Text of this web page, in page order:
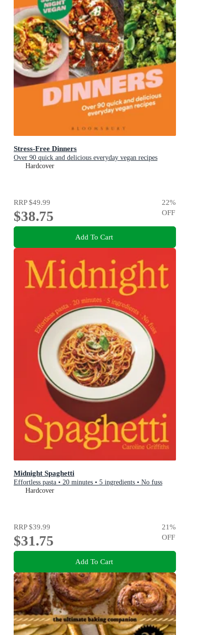
Stress-Free Dinners
Over 90 quick and delicious everyday vegan recipes
Hardcover
RRP$49.99
$38.75
22%
OFF
Add To Cart
Midnight Spaghetti
Effortless pasta • 20 minutes • 5 ingredients • No fuss
Hardcover
RRP$39.99
$31.75
21%
OFF
Add To Cart